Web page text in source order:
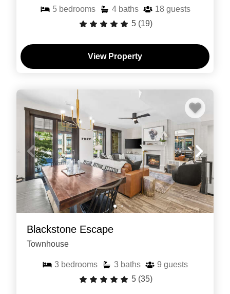
5 bedrooms 4 baths 18 guests
5 (19)
View Property
Blackstone Escape
Townhouse
3 bedrooms 3 baths 9 guests
5 (35)